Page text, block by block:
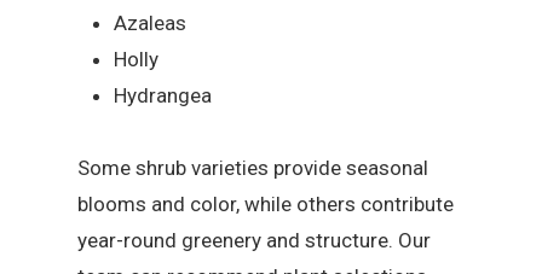
Azaleas
Holly
Hydrangea
Some shrub varieties provide seasonal
blooms and color, while others contribute
year-round greenery and structure. Our